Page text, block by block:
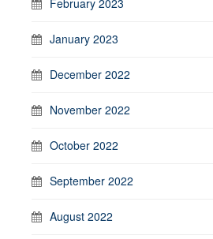
January 2023
December 2022
November 2022
October 2022
September 2022
August 2022